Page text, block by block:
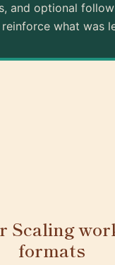
and optional
what was
Scaling
formats